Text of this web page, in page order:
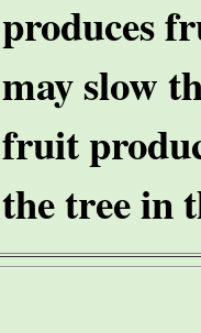
produces
may slow
fruit
the tree in